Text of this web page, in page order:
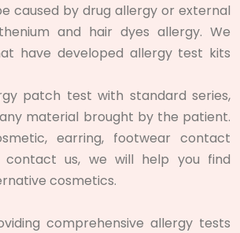
caused by drug allergy or external
and hair dyes allergy. We
have developed allergy test kits
patch test with standard series,
material brought by the patient.
earring, footwear contact
contact us, we will help you find
cosmetics.
comprehensive allergy tests